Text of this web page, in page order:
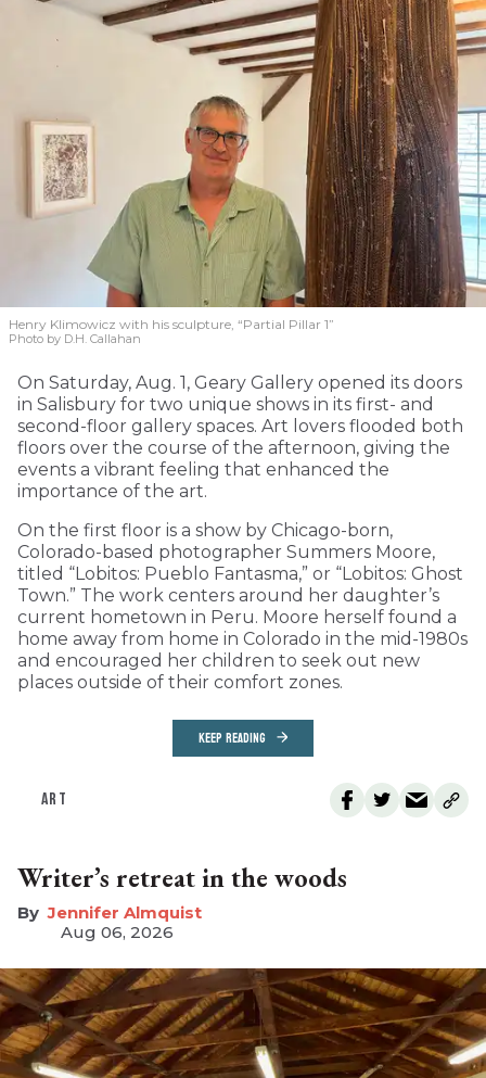
Henry Klimowicz with his sculpture, “Partial Pillar 1”
Photo by D.H. Callahan
On Saturday, Aug. 1, Geary Gallery opened its doors
in Salisbury for two unique shows in its first- and
second-floor gallery spaces. Art lovers flooded both
floors over the course of the afternoon, giving the
events a vibrant feeling that enhanced the
importance of the art.
On the first floor is a show by Chicago-born,
Colorado-based photographer Summers Moore,
titled “Lobitos: Pueblo Fantasma,” or “Lobitos: Ghost
Town.” The work centers around her daughter’s
current hometown in Peru. Moore herself found a
home away from home in Colorado in the mid-1980s
and encouraged her children to seek out new
places outside of their comfort zones.
KEEP READING
ART
Writer’s retreat in the woods
Jennifer Almquist
Aug 06, 2026